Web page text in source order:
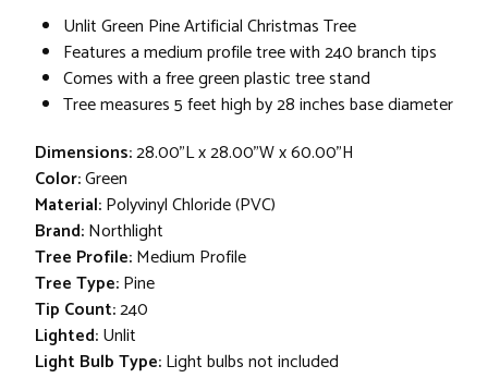
Unlit Green Pine Artificial Christmas Tree
Features a medium profile tree with 240 branch tips
Comes with a free green plastic tree stand
Tree measures 5 feet high by 28 inches base diameter
Dimensions:28.00"L x 28.00"W x 60.00"H
Color:Green
Material:Polyvinyl Chloride (PVC)
Brand:Northlight
Tree Profile:Medium Profile
Tree Type:Pine
Tip Count:240
Lighted:Unlit
Light Bulb Type:Light bulbs not included